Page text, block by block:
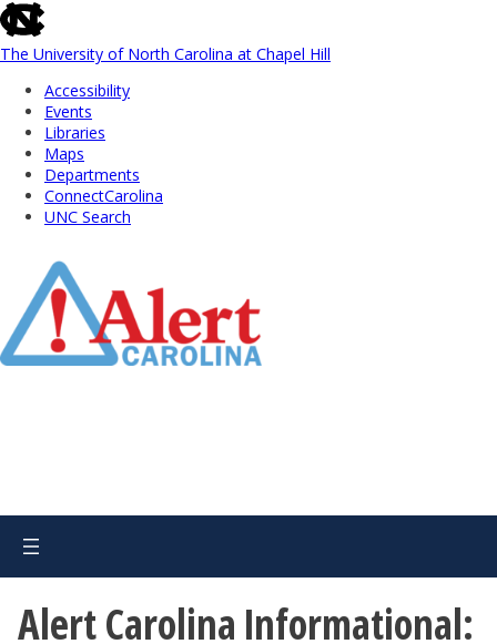
skip
to
the
global
utility
The University of North Carolina at Chapel Hill
Accessibility
Events
Libraries
Maps
Departments
ConnectCarolina
UNC Search
Main
Alert Carolina Informational: